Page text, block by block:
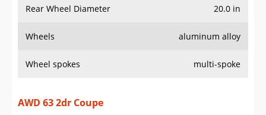
Rear Wheel Diameter 20.0 in
Wheels aluminum alloy
Wheel spokes multi-spoke
AWD 63 2dr Coupe